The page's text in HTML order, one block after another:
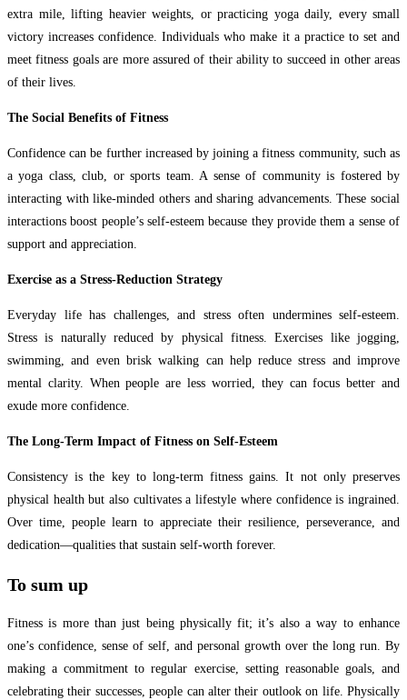
extra mile, lifting heavier weights, or practicing yoga daily, every small
victory increases confidence. Individuals who make it a practice to set and
meet fitness goals are more assured of their ability to succeed in other areas
of their lives.
The Social Benefits of Fitness
Confidence can be further increased by joining a fitness community, such as
a yoga class, club, or sports team. A sense of community is fostered by
interacting with like-minded others and sharing advancements. These social
interactions boost people’s self-esteem because they provide them a sense of
support and appreciation.
Exercise as a Stress-Reduction Strategy
Everyday life has challenges, and stress often undermines self-esteem.
Stress is naturally reduced by physical fitness. Exercises like jogging,
swimming, and even brisk walking can help reduce stress and improve
mental clarity. When people are less worried, they can focus better and
exude more confidence.
The Long-Term Impact of Fitness on Self-Esteem
Consistency is the key to long-term fitness gains. It not only preserves
physical health but also cultivates a lifestyle where confidence is ingrained.
Over time, people learn to appreciate their resilience, perseverance, and
dedication—qualities that sustain self-worth forever.
To sum up
Fitness is more than just being physically fit; it’s also a way to enhance
one’s confidence, sense of self, and personal growth over the long run. By
making a commitment to regular exercise, setting reasonable goals, and
celebrating their successes, people can alter their outlook on life. Physically